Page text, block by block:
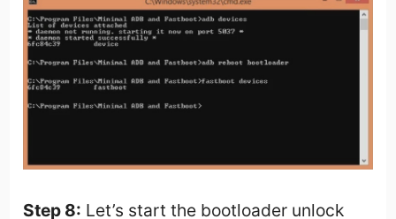
Step 8: Let’s start the bootloader unlock